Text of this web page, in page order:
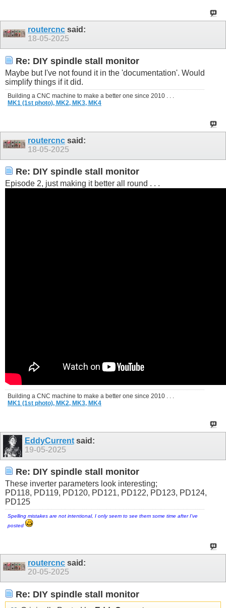
routercnc said:
18-05-2025
Re: DIY spindle stall monitor
Maybe but I've not found it in the 'documentation'. Would
simplify things if it did.
Building a CNC machine to make a better one since 2010 . . .
MK1 (1st photo), MK2, MK3, MK4
routercnc said:
18-05-2025
Re: DIY spindle stall monitor
Episode 2, just making it better all round . . .
Building a CNC machine to make a better one since 2010 . . .
MK1 (1st photo), MK2, MK3, MK4
EddyCurrentsaid:
19-05-2025
Re: DIY spindle stall monitor
These inverter parameters look interesting;
PD118, PD119, PD120, PD121, PD122, PD123, PD124,
PD125
Spelling mistakes are not intentional, I only seem to see them some time after I've
posted
routercnc said:
20-05-2025
Re: DIY spindle stall monitor